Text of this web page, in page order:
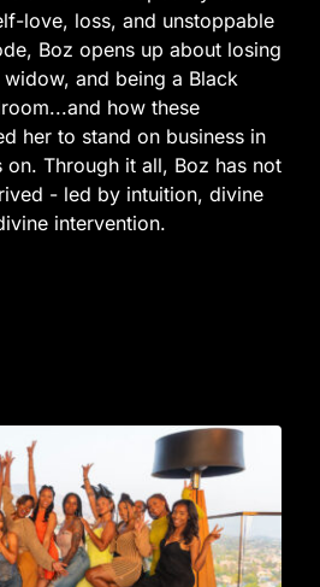
love, loss, and unstoppable
Boz opens up about losing
and being a Black
how these
her to stand on business in
on. Through it all, Boz has not
- led by intuition, divine
intervention.